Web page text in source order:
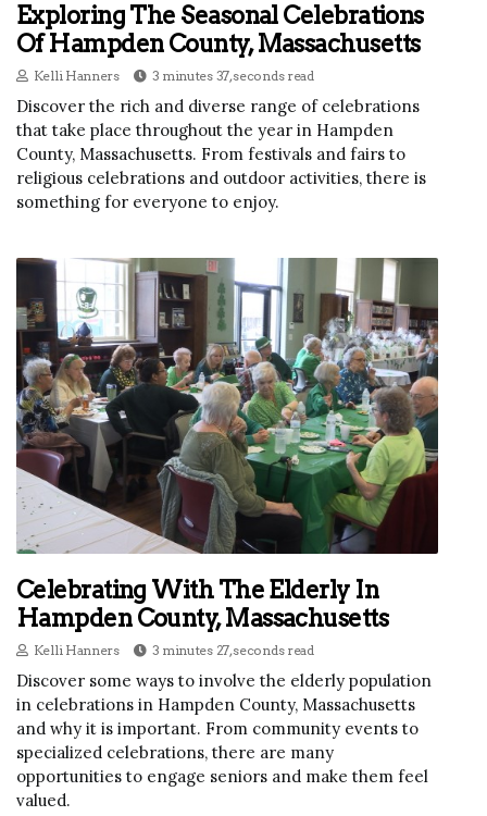
Exploring The Seasonal Celebrations
Of Hampden County, Massachusetts
Kelli Hanners 3 minutes 37, seconds read
Discover the rich and diverse range of celebrations
that take place throughout the year in Hampden
County, Massachusetts. From festivals and fairs to
religious celebrations and outdoor activities, there is
something for everyone to enjoy.
Celebrating With The Elderly In
Hampden County, Massachusetts
Kelli Hanners 3 minutes 27, seconds read
Discover some ways to involve the elderly population
in celebrations in Hampden County, Massachusetts
and why it is important. From community events to
specialized celebrations, there are many
opportunities to engage seniors and make them feel
valued.